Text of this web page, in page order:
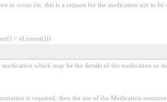
to occur (ie, this is a request for the medication not to
> id.count()))
which may be the details of the medication or
is required, then the use of the Medication